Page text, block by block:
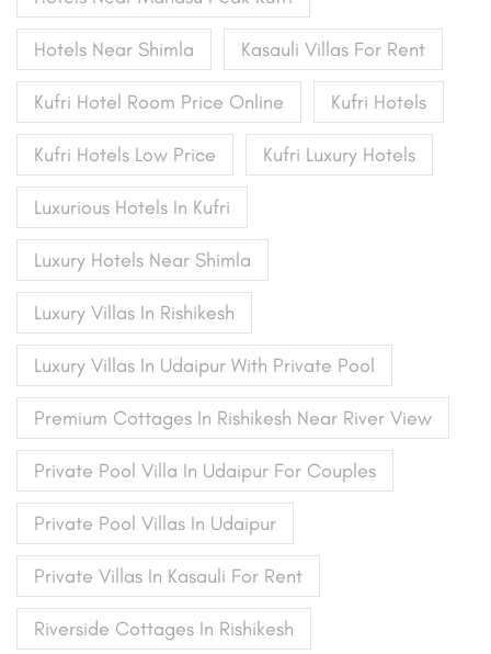
Hotels Near Shimla Kasauli Villas For Rent
Kufri Hotel Room Price Online Kufri Hotels
Kufri Hotels Low Price Kufri Luxury Hotels
Luxurious Hotels In Kufri
Luxury Hotels Near Shimla
Luxury Villas In Rishikesh
Luxury Villas In Udaipur With Private Pool
Premium Cottages In Rishikesh Near River View
Private Pool Villa In Udaipur For Couples
Private Pool Villas In Udaipur
Private Villas In Kasauli For Rent
Riverside Cottages In Rishikesh